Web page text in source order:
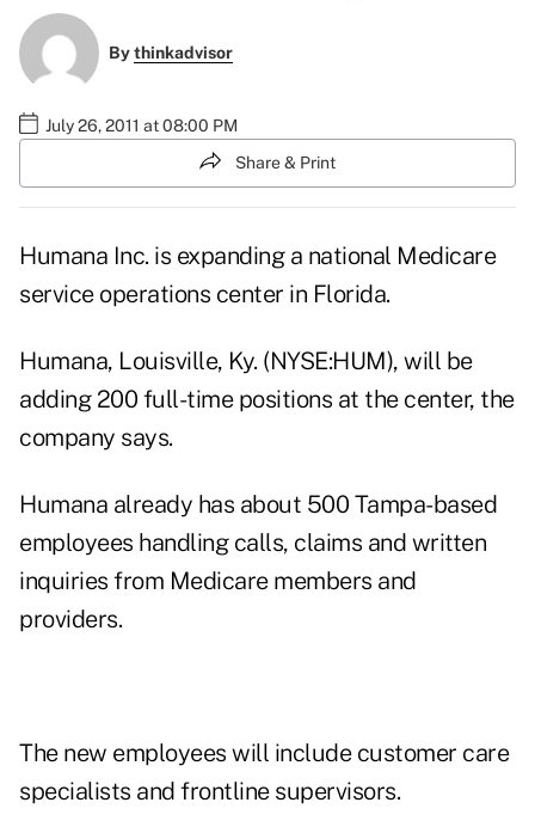
Bythinkadvisor
July 26, 2011 at 08:00 PM
Share & Print
Humana Inc. is expanding a national Medicare
service operations center in Florida.
Humana, Louisville, Ky. (NYSE:HUM), will be
adding 200 full-time positions at the center, the
company says.
Humana already has about 500 Tampa-based
employees handling calls, claims and written
inquiries from Medicare members and
providers.
The new employees will include customer care
specialists and frontline supervisors.